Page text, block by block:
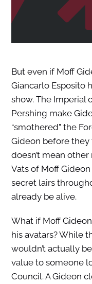
But even if Moff
Giancarlo Esposito
show. The Imperial
Pershing make
“smothered” the
Gideon before
doesn’t mean
Vats of Moff
secret lairs
already be alive.
What if Moff
his avatars? While
wouldn’t actually
value to someone
Council. A Gideon